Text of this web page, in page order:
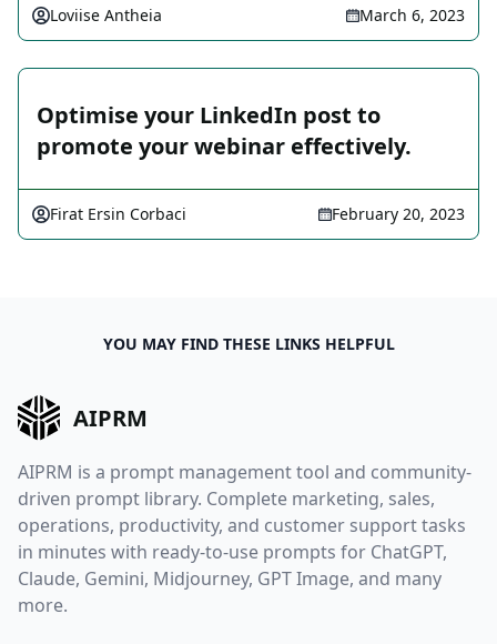
Loviise Antheia March 6, 2023
Optimise your LinkedIn post to
promote your webinar effectively.
Firat Ersin Corbaci February 20, 2023
YOU MAY FIND THESE LINKS HELPFUL
AIPRM
AIPRM is a prompt management tool and community-
driven prompt library. Complete marketing, sales,
operations, productivity, and customer support tasks
in minutes with ready-to-use prompts for ChatGPT,
Claude, Gemini, Midjourney, GPT Image, and many
more.